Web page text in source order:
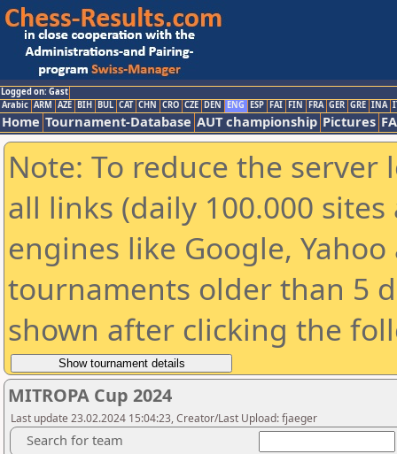
Logged on: Gast
Arabic ARM AZE BIH BUL CAT CHN CRO CZE DEN ENG ESP FAI FIN FRA GER GRE INA
Home Tournament-Database AUT championship Pictures
Note: To reduce the
all links (daily 100.000
engines like Google,
tournaments older than 5
shown after clicking the
MITROPA Cup 2024
Last update 23.02.2024 15:04:23, Creator/Last Upload: fjaeger
Search for team